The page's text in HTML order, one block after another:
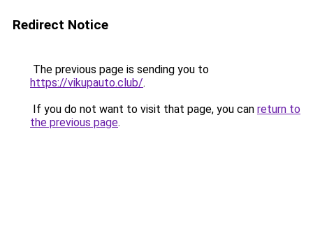
Redirect Notice
The previous page is sending you to
https://vikupauto.club/.
If you do not want to visit that page, you can return to
the previous page.